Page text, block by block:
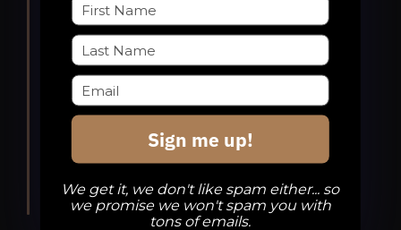
Potions & Pixels Game Industry Gathering
10:00 pm Potions & Pixels Game
Industry Gathering
Divine Barrel Brewing3701 North
Davidson Street, Charlotte, NC, United
States
Sign me up!
We get it, we don't like spam either... so
we promise we won't spam you with
tons of emails.